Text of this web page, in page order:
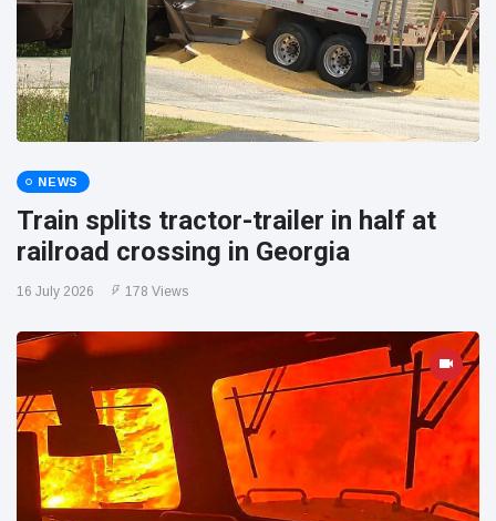
NEWS
Train splits tractor-trailer in half at
railroad crossing in Georgia
16 July 2026 178 Views